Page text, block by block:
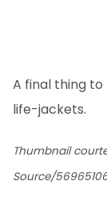
A final thing
life-jackets.
Thumbnail
Source/